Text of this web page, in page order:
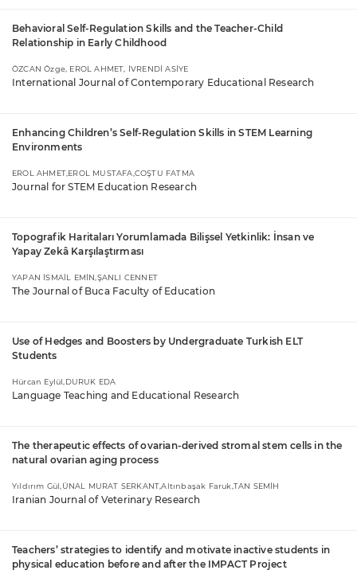
Behavioral Self-Regulation Skills and the Teacher-Child
Relationship in Early Childhood
ÖZCAN Özge, EROL AHMET, İVRENDİ ASİYE
International Journal of Contemporary Educational Research
Enhancing Children’s Self-Regulation Skills in STEM Learning
Environments
EROL AHMET,EROL MUSTAFA,COŞTU FATMA
Journal for STEM Education Research
Topografik Haritaları Yorumlamada Bilişsel Yetkinlik: İnsan ve
Yapay Zekâ Karşılaştırması
YAPAN İSMAİL EMİN,ŞANLI CENNET
The Journal of Buca Faculty of Education
Use of Hedges and Boosters by Undergraduate Turkish ELT
Students
Hürcan Eylül,DURUK EDA
Language Teaching and Educational Research
The therapeutic effects of ovarian-derived stromal stem cells in the
natural ovarian aging process
Yıldırım Gül,ÜNAL MURAT SERKANT,Altınbaşak Faruk,TAN SEMİH
Iranian Journal of Veterinary Research
Teachers’ strategies to identify and motivate inactive students in
physical education before and after the IMPACT Project